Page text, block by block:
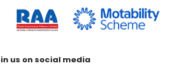
us on social media